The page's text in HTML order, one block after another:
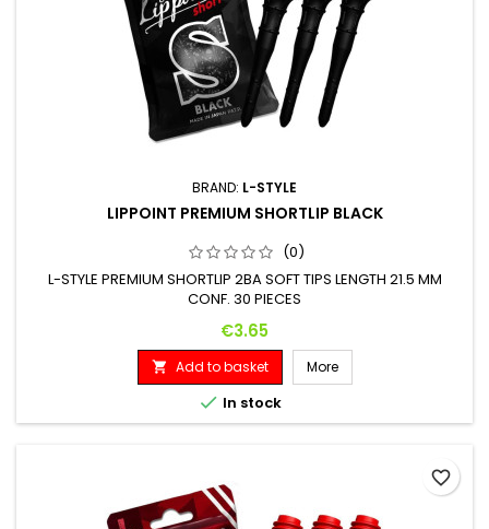
BRAND: L-STYLE
LIPPOINT PREMIUM SHORTLIP BLACK
(0)
L-STYLE PREMIUM SHORTLIP 2BA SOFT TIPS LENGTH 21.5 MM
CONF. 30 PIECES
Price
€3.65
 Add to basket More
 In stock
favorite_border